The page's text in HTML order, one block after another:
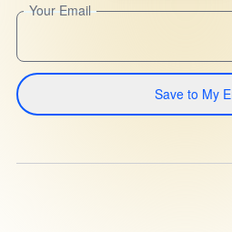
Your Email
Save to My